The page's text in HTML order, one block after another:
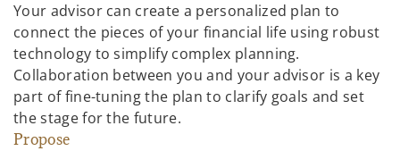
Your advisor can create a personalized plan to
connect the pieces of your financial life using robust
technology to simplify complex planning.
Collaboration between you and your advisor is a key
part of fine-tuning the plan to clarify goals and set
the stage for the future.
Propose